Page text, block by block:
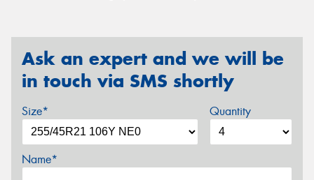
Ask an expert and we will be
in touch via SMS shortly
Size* Quantity
Name*